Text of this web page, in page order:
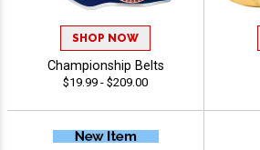
SHOP NOW
Championship Belts
$19.99 - $209.00